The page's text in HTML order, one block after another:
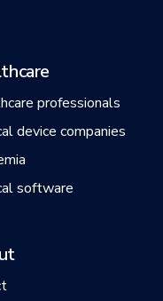
professionals
device companies
software